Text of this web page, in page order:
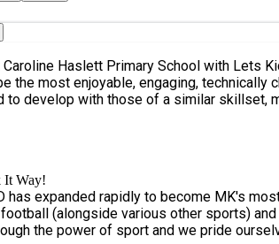
Kick It! We are a well loved sports coaching company which began in Milton Keynes and are constantly
the most enjoyable, engaging,
of a similar skillset, make friends and most importantly... have
It Way!
(alongside various other sports) and teaching
the power of sport and we pride